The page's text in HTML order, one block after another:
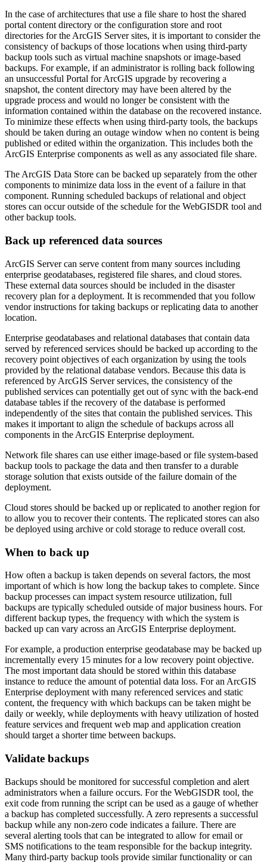
In the case of architectures that use a file share to host the shared
portal content directory or the configuration store and root
directories for the ArcGIS Server sites, it is important to consider the
consistency of backups of those locations when using third-party
backup tools such as virtual machine snapshots or image-based
backups. For example, if an administrator is rolling back following
an unsuccessful Portal for ArcGIS upgrade by recovering a
snapshot, the content directory may have been altered by the
upgrade process and would no longer be consistent with the
information contained within the database on the recovered instance.
To minimize these effects when using third-party tools, the backups
should be taken during an outage window when no content is being
published or edited within the organization. This includes both the
ArcGIS Enterprise components as well as any associated file share.
The ArcGIS Data Store can be backed up separately from the other
components to minimize data loss in the event of a failure in that
component. Running scheduled backups of relational and object
stores can occur outside of the schedule for the WebGISDR tool and
other backup tools.
Back up referenced data sources
ArcGIS Server can serve content from many sources including
enterprise geodatabases, registered file shares, and cloud stores.
These external data sources should be included in the disaster
recovery plan for a deployment. It is recommended that you follow
vendor instructions for taking backups or replicating data to another
location.
Enterprise geodatabases and relational databases that contain data
served by referenced services should be backed up according to the
recovery point objectives of each organization by using the tools
provided by the relational database vendors. Because this data is
referenced by ArcGIS Server services, the consistency of the
published services can potentially get out of sync with the back-end
database tables if the recovery of the database is performed
independently of the sites that contain the published services. This
makes it important to align the schedule of backups across all
components in the ArcGIS Enterprise deployment.
Network file shares can use either image-based or file system-based
backup tools to package the data and then transfer to a durable
storage solution that exists outside of the failure domain of the
deployment.
Cloud stores should be backed up or replicated to another region for
to allow you to recover their contents. The replicated stores can also
be deployed using archive or cold storage to reduce overall cost.
When to back up
How often a backup is taken depends on several factors, the most
important of which is how long the backup takes to complete. Since
backup processes can impact system resource utilization, full
backups are typically scheduled outside of major business hours. For
different backup types, the frequency with which the system is
backed up can vary across an ArcGIS Enterprise deployment.
For example, a production enterprise geodatabase may be backed up
incrementally every 15 minutes for a low recovery point objective.
The most important data should be stored within this database
instance to reduce the amount of potential data loss. For an ArcGIS
Enterprise deployment with many referenced services and static
content, the frequency with which backups can be taken might be
daily or weekly, while deployments with heavy utilization of hosted
feature services and frequent web map and application creation
should target a shorter time between backups.
Validate backups
Backups should be monitored for successful completion and alert
administrators when a failure occurs. For the WebGISDR tool, the
exit code from running the script can be used as a gauge of whether
a backup has completed successfully. A zero represents a successful
backup while any non-zero code indicates a failure. There are
several alerting tools that can be integrated to allow for email or
SMS notifications to the team responsible for the backup integrity.
Many third-party backup tools provide similar functionality or can